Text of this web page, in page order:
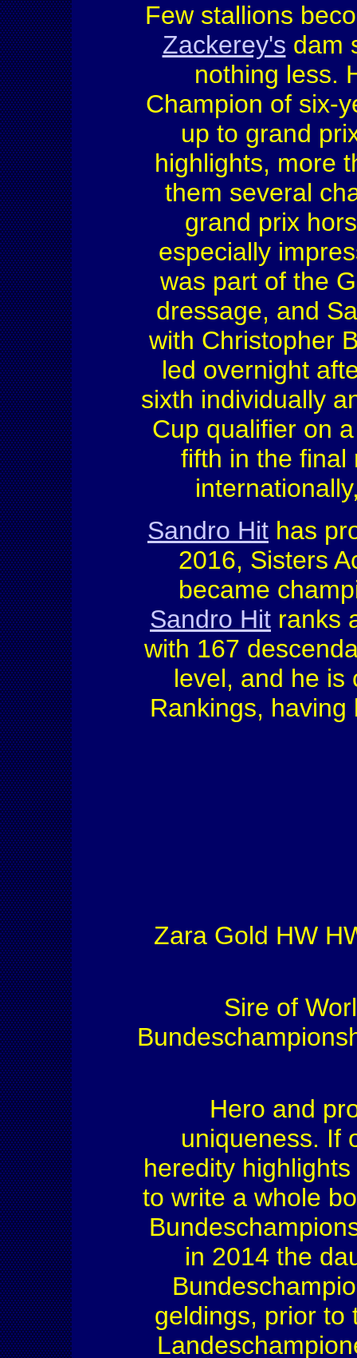
Few stallions
Zackerey's dam
nothing less.
Champion of six-
up to grand
highlights, more
them several
grand prix
especially
was part of the
dressage, and
with Christopher
led overnight
sixth individually
Cup qualifier on
fifth in the final
Sandro Hit has
2016, Sisters
became
Sandro Hit ranks
with 167
level, and he is
Rankings,
Zara Gold HW
Sire of
Hero and
uniqueness. If
heredity
to write a whole
in 2014 the
geldings, prior to